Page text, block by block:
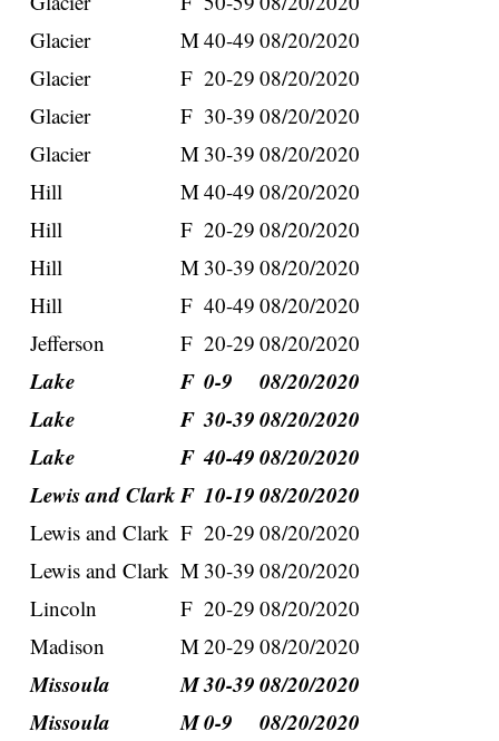
Glacier
M40-49 08/20/2020
Glacier
F 20-29 08/20/2020
Glacier
F 30-39 08/20/2020
Glacier
M 30-39 08/20/2020
Hill
M40-49 08/20/2020
Hill
F 20-29 08/20/2020
Hill
M 30-39 08/20/2020
Hill
F 40-49 08/20/2020
Jefferson
F 20-29 08/20/2020
Lake F 0-9
08/20/2020
Lake
F 30-39 08/20/2020
Lake
F 40-49 08/20/2020
Lewis and Clark F 10-19 08/20/2020
Lewis and Clark F 20-29 08/20/2020
Lewis and Clark M 30-39 08/20/2020
Lincoln
F 20-29 08/20/2020
Madison
M20-29 08/20/2020
Missoula M30-39 08/20/2020
Missoula
M0-9 08/20/2020